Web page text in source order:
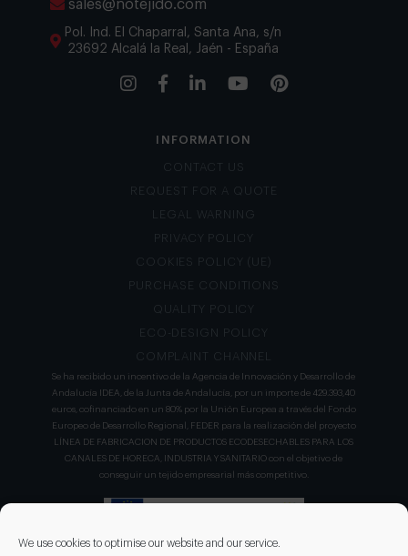
We use cookies to optimise our website and our service.
sales@notejido.com
Pol. Ind. El Chaparral, Santa Ana, s/n
23692 Alcalá la Real, Jaén - España
INFORMATION
LEGAL WARNING
PRIVACY POLICY
COOKIES POLICY (UE)
QUALITY POLICY
ECO-DESIGN POLICY
COMPLAINT CHANNEL
Se ha recibido un incentivo de la Agencia de Innovación y Desarrollo de
Andalucía IDEA, de la Junta de Andalucía, por un importe de 429.393,40
euros, cofinanciado en un 80% por la Unión Europea a través del Fondo
Europeo de Desarrollo Regional, FEDER para la realización del proyecto
LÍNEA DE FABRICACION DE PRODUCTOS ECODESECHABLES PARA LOS
CANALES DE HORECA, INDUSTRIA Y SANITARIO con el objetivo de
conseguir un tejido empresarial más competitivo.